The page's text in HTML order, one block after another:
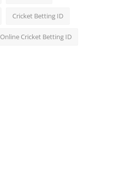
Cricket Betting ID
Online Cricket Betting ID